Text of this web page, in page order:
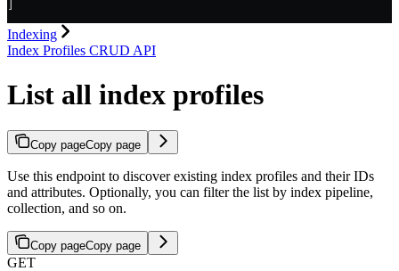
Indexing
Index Profiles CRUD API
List all index profiles
Copy pageCopy page
Use this endpoint to discover existing index profiles and their IDs
and attributes. Optionally, you can filter the list by index pipeline,
collection, and so on.
Copy pageCopy page
GET